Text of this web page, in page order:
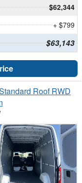
$62,344
+ $799
$63,143
Roof RWD